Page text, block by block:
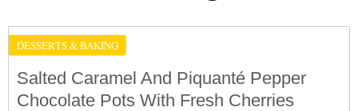
DESSERTS & BAKING
Salted Caramel And Piquanté Pepper
Chocolate Pots With Fresh Cherries